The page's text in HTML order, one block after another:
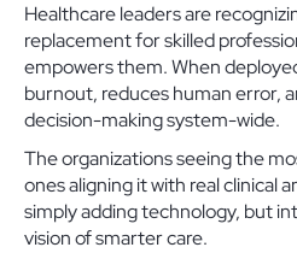
Healthcare leaders are
replacement for skilled
empowers them. When
burnout, reduces human error,
decision-making system-wide.
The organizations seeing the
ones aligning it with real clinical
simply adding technology, but
vision of smarter care.